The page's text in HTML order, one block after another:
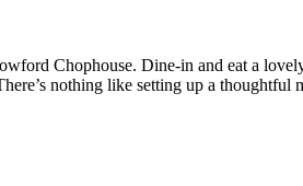
Chophouse. Dine-in and eat a
nothing like setting up a thoughtful